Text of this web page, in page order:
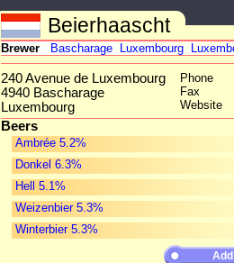
Beierhaascht
Brewer Bascharage Luxembourg
240 Avenue de Luxembourg
4940 Bascharage
Luxembourg
Phone
Fax
Website
Beers
Ambrée 5.2%
Donkel 6.3%
Hell 5.1%
Weizenbier 5.3%
Winterbier 5.3%